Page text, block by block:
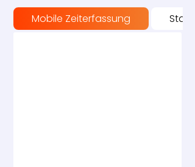
Mobile Zeiterfassung